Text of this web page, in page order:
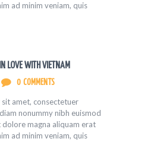
ad minim veniam, quis
LOVE WITH VIETNAM
0 COMMENTS
amet, consectetuer
nonummy nibh euismod
magna aliquam erat
ad minim veniam, quis